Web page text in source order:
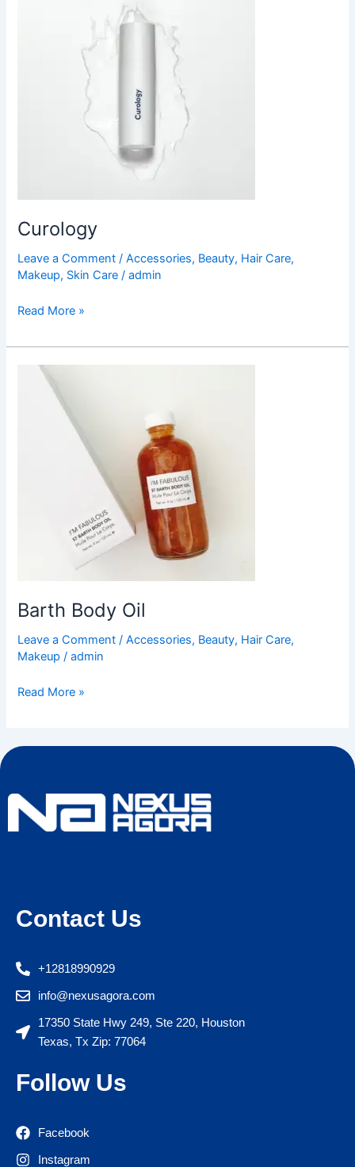
Curology
Leave a Comment /Accessories, Beauty, Hair Care,
Makeup, Skin Care /admin
Read More »
Barth Body Oil
Leave a Comment /Accessories, Beauty, Hair Care,
Makeup /admin
Barth
Read More »
Contact Us
+12818990929
info@nexusagora.com
17350 State Hwy 249, Ste 220, Houston
Texas, Tx Zip: 77064
Follow Us
Facebook
Instagram